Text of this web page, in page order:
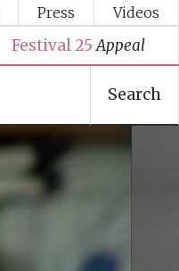
Press Videos
Festival 25 Appeal
Search